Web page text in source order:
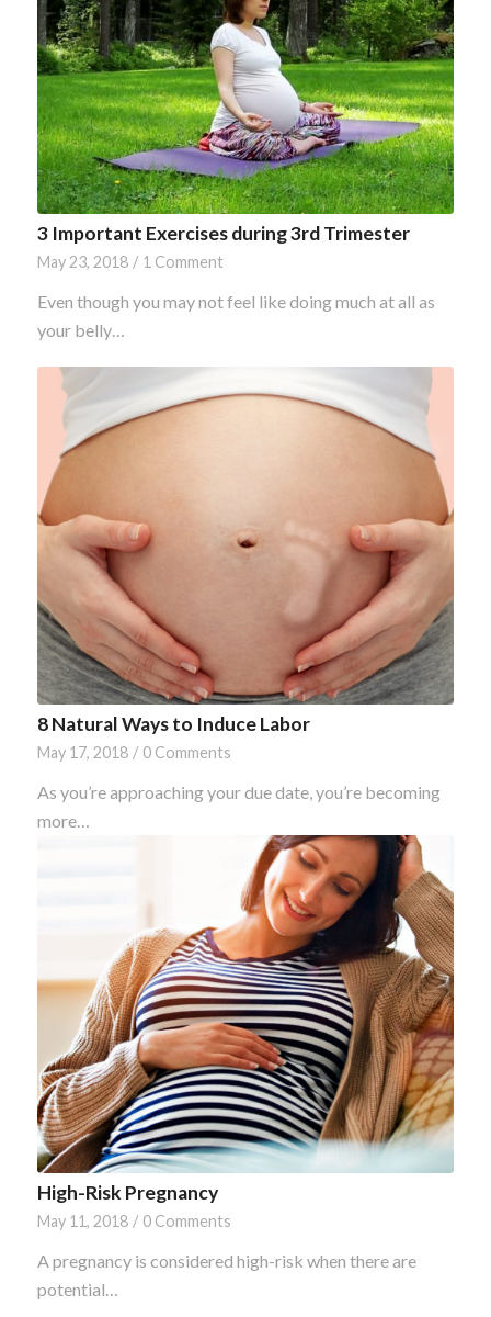
3 Important Exercises during 3rd Trimester
May 23, 2018 / 1 Comment
Even though you may not feel like doing much at all as
your belly…
8 Natural Ways to Induce Labor
May 17, 2018 / 0 Comments
As you’re approaching your due date, you’re becoming
more…
High-Risk Pregnancy
May 11, 2018 / 0 Comments
A pregnancy is considered high-risk when there are
potential…